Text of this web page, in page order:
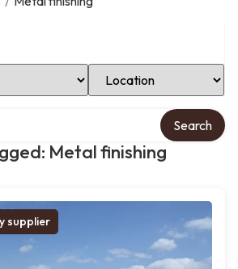
Select Location
Metal finishing
Search
supplier